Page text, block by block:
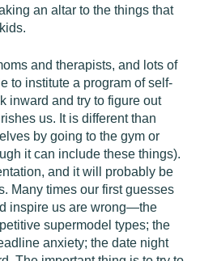
an altar to the things that
and therapists, and lots of
to institute a program of self-
inward and try to figure out
us. It is different than
by going to the gym or
it can include these things).
and it will probably be
Many times our first guesses
inspire us are wrong—the
supermodel types; the
anxiety; the date night